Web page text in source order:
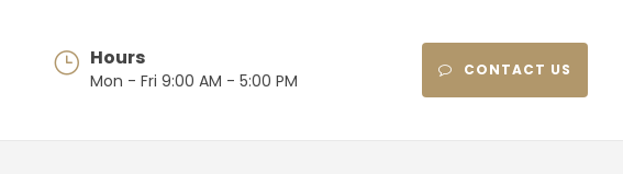
Hours
Mon - Fri 9:00 AM - 5:00 PM CONTACT US